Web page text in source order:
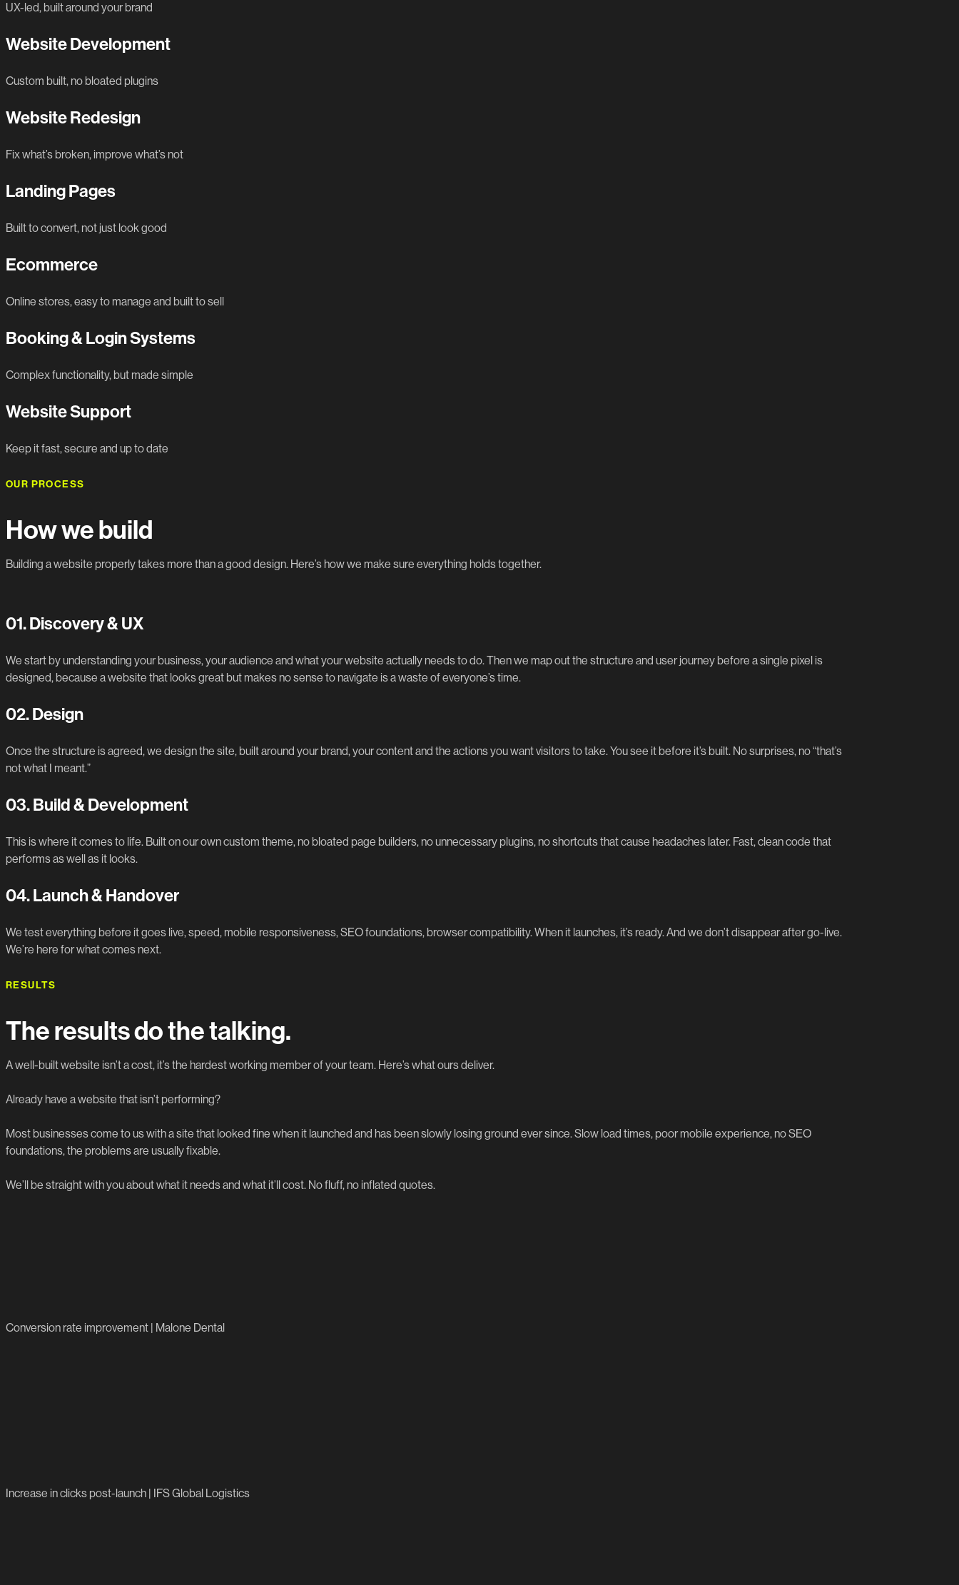
UX-led, built around your brand
Website Development
Custom built, no bloated plugins
Website Redesign
Fix what’s broken, improve what’s not
Landing Pages
Built to convert, not just look good
Ecommerce
Online stores, easy to manage and built to sell
Booking & Login Systems
Complex functionality, but made simple
Website Support
Keep it fast, secure and up to date
OUR PROCESS
How we build
Building a website properly takes more than a good design. Here’s how we make sure everything holds together.
01.Discovery & UX
We start by understanding your business, your audience and what your website actually needs to do. Then we map out the structure and user journey before a single pixel is
designed, because a website that looks great but makes no sense to navigate is a waste of everyone’s time.
02.Design
Once the structure is agreed, we design the site, built around your brand, your content and the actions you want visitors to take. You see it before it’s built. No surprises, no “that’s
not what I meant.”
03.Build & Development
This is where it comes to life. Built on our own custom theme, no bloated page builders, no unnecessary plugins, no shortcuts that cause headaches later. Fast, clean code that
performs as well as it looks.
04.Launch & Handover
We test everything before it goes live, speed, mobile responsiveness, SEO foundations, browser compatibility. When it launches, it’s ready. And we don’t disappear after go-live.
We’re here for what comes next.
RESULTS
The results do the talking.
A well-built website isn’t a cost, it’s the hardest working member of your team. Here’s what ours deliver.
Already have a website that isn’t performing?
Most businesses come to us with a site that looked fine when it launched and has been slowly losing ground ever since. Slow load times, poor mobile experience, no SEO
foundations, the problems are usually fixable.
We’ll be straight with you about what it needs and what it’ll cost. No fluff, no inflated quotes.
Conversion rate improvement | Malone Dental
Increase in clicks post-launch | IFS Global Logistics